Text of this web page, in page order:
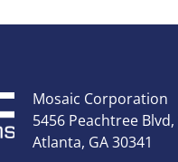
Mosaic Corporation
5456 Peachtree Blvd,
Atlanta, GA 30341